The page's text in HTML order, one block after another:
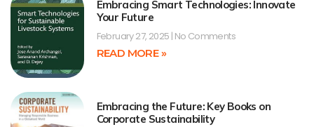
Embracing Smart Technologies: Innovate
Your Future
February 27, 2025 No Comments
READ MORE »
Embracing the Future: Key Books on
Corporate Sustainability